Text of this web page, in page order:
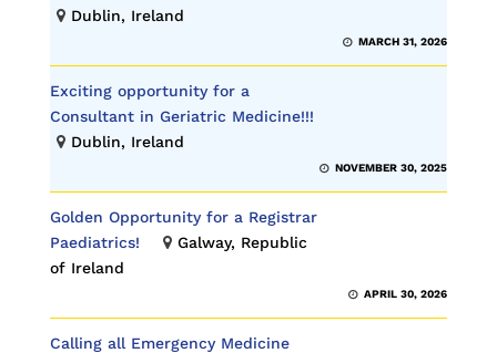
Dublin, Ireland
MARCH 31, 2026
Exciting opportunity for a
Consultant in Geriatric Medicine!!!
Dublin, Ireland
NOVEMBER 30, 2025
Golden Opportunity for a Registrar
Paediatrics!
Galway, Republic
of Ireland
APRIL 30, 2026
Calling all Emergency Medicine